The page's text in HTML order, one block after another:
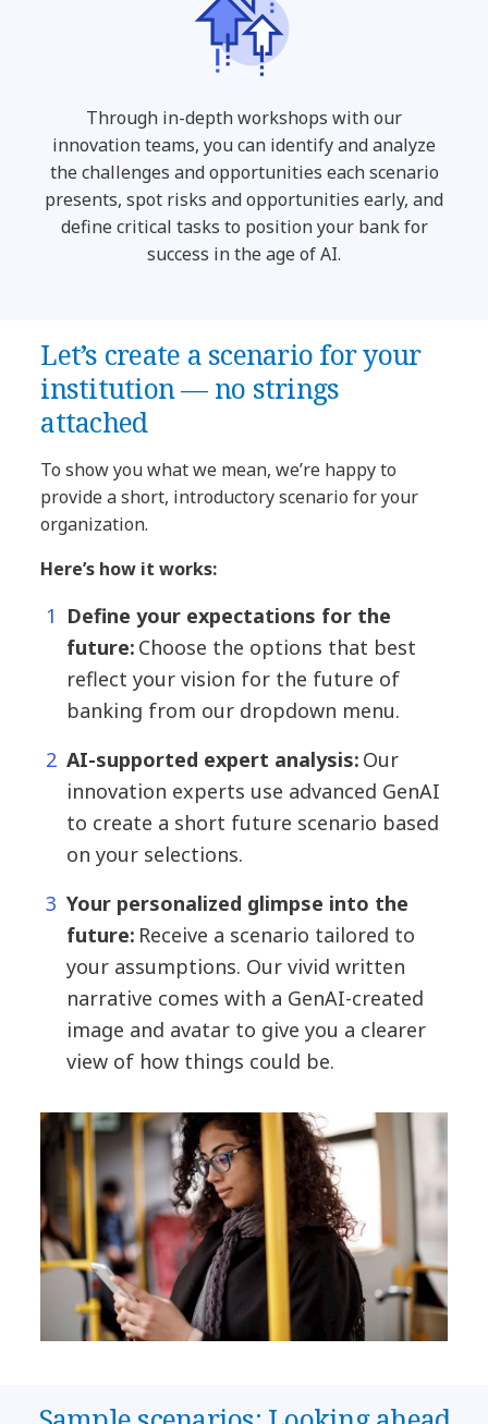
Through in-depth workshops with our
innovation teams, you can identify and analyze
the challenges and opportunities each scenario
presents, spot risks and opportunities early, and
define critical tasks to position your bank for
success in the age of AI.
Let’s create a scenario for your
institution — no strings
attached
To show you what we mean, we’re happy to
provide a short, introductory scenario for your
organization.
Here’s how it works:
Define your expectations for the
future: Choose the options that best
reflect your vision for the future of
banking from our dropdown menu.
AI-supported expert analysis: Our
innovation experts use advanced GenAI
to create a short future scenario based
on your selections.
Your personalized glimpse into the
future: Receive a scenario tailored to
your assumptions. Our vivid written
narrative comes with a GenAI-created
image and avatar to give you a clearer
view of how things could be.